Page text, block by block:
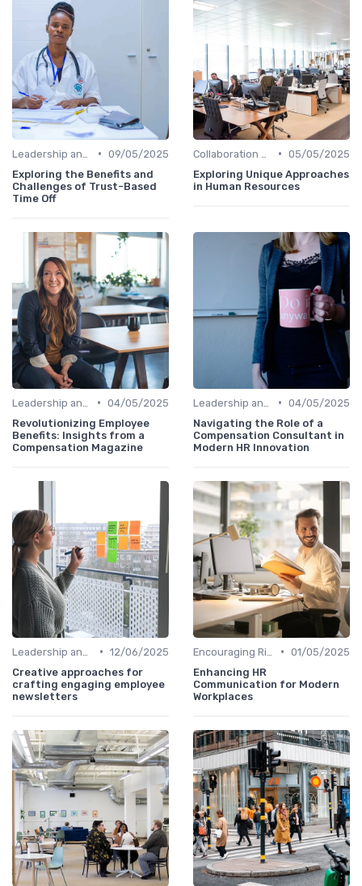
• 09/05/2025
Exploring the Benefits and
Challenges of Trust-Based
Time Off
• 05/05/2025
Exploring Unique Approaches
in Human Resources
• 04/05/2025
Revolutionizing Employee
Benefits: Insights from a
Compensation Magazine
• 04/05/2025
Navigating the Role of a
Compensation Consultant in
Modern HR Innovation
• 12/06/2025
Creative approaches for
crafting engaging employee
newsletters
• 01/05/2025
Enhancing HR
Communication for Modern
Workplaces